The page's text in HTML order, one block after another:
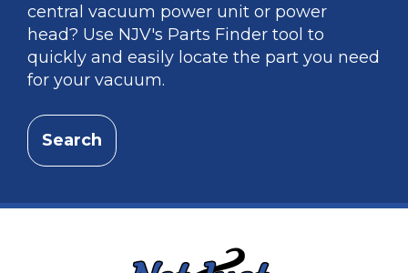
central vacuum power unit or power
head? Use NJV's Parts Finder tool to
quickly and easily locate the part you need
for your vacuum.
Search